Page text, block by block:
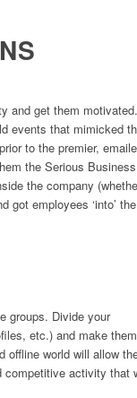
and get them motivated.
events that mimicked
to the premier,
the Serious Business
the company
got employees ‘into’ the
groups. Divide your
etc.) and make them
offline world will allow
competitive activity that